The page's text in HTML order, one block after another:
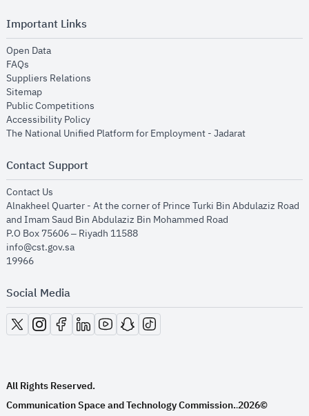
Important Links
Open Dataopens in new window
FAQs
Suppliers Relations
Sitemapopens in new window
Public Competitions
Accessibility Policyopens in new window
The National Unified Platform for Employment - Jadaratopens in new
Contact Support
Contact Us
Alnakheel Quarter - At the corner of Prince Turki Bin Abdulaziz Road
and Imam Saud Bin Abdulaziz Bin Mohammed Road​
P.O Box 75606 – Riyadh 11588
info@cst.gov.sa
19966
Social Media
opens in new window
opens in new window
opens in new window
opens in new window
opens in new window
opens in new window
opens in new window
All Rights Reserved.
Communication Space and Technology Commission..2026©